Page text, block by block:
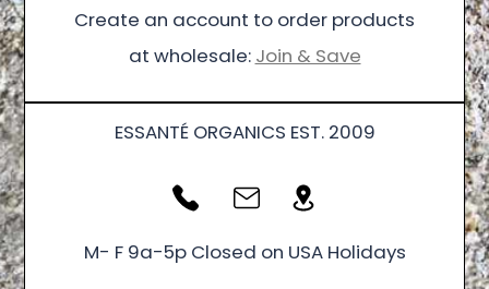
Create an account to order products
at wholesale: Join & Save
ESSANTÉ ORGANICS EST. 2009
M- F 9a-5p Closed on USA Holidays